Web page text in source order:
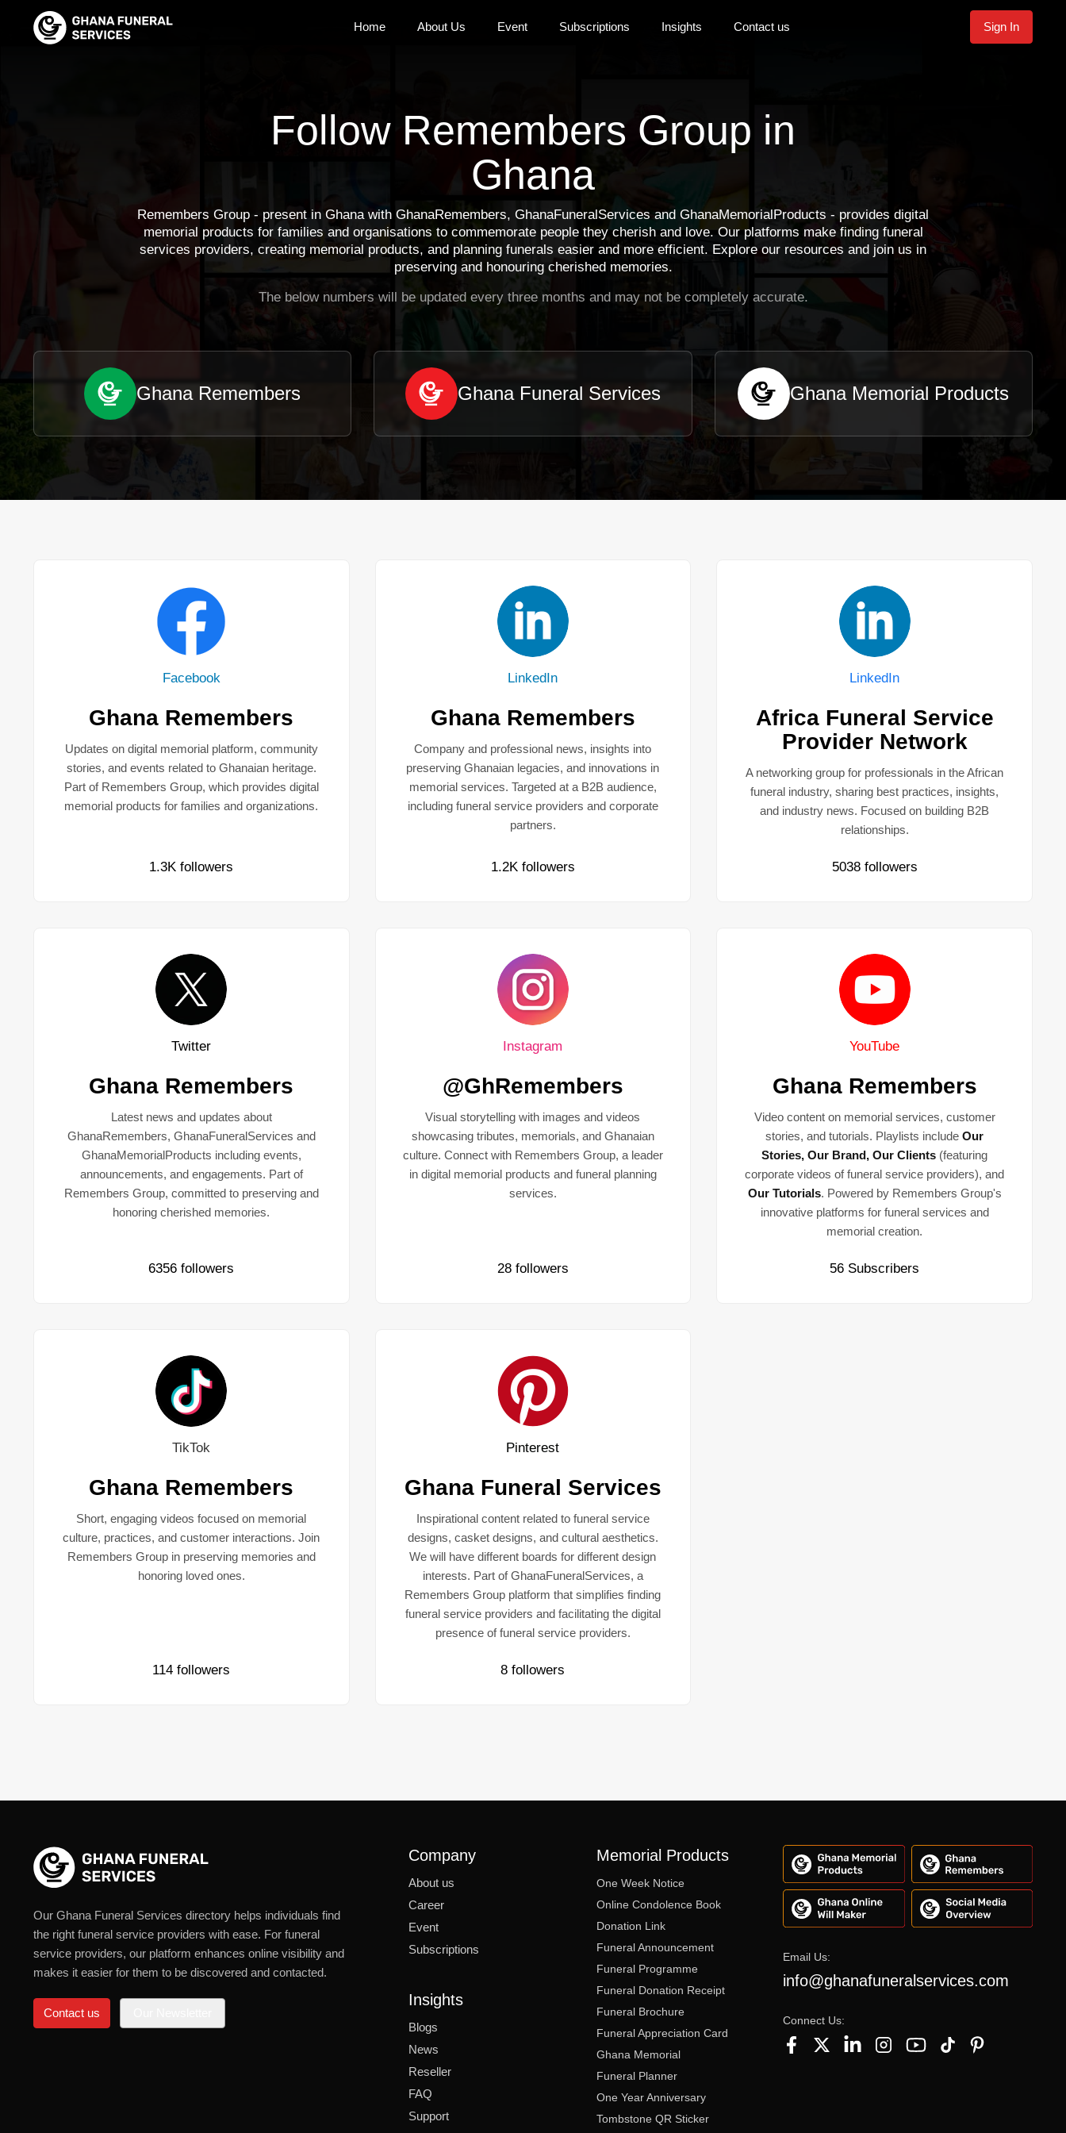
Home About Us Event Subscriptions Insights Contact us Sign In
Follow Remembers Group in
Ghana
Remembers Group - present in Ghana with GhanaRemembers, GhanaFuneralServices and GhanaMemorialProducts - provides digital
memorial products for families and organisations to commemorate people they cherish and love. Our platforms make finding funeral
services providers, creating memorial products, and planning funerals easier and more efficient. Explore our resources and join us in
preserving and honouring cherished memories.
The below numbers will be updated every three months and may not be completely accurate.
Ghana Remembers Ghana Funeral Services Ghana Memorial Products
Facebook
Ghana Remembers
Updates on digital memorial platform, community
stories, and events related to Ghanaian heritage.
Part of Remembers Group, which provides digital
memorial products for families and organizations.
1.3K followers
LinkedIn
Ghana Remembers
Company and professional news, insights into
preserving Ghanaian legacies, and innovations in
memorial services. Targeted at a B2B audience,
including funeral service providers and corporate
partners.
1.2K followers
LinkedIn
Africa Funeral Service
Provider Network
A networking group for professionals in the African
funeral industry, sharing best practices, insights,
and industry news. Focused on building B2B
relationships.
5038 followers
Twitter
Ghana Remembers
Latest news and updates about
GhanaRemembers, GhanaFuneralServices and
GhanaMemorialProducts including events,
announcements, and engagements. Part of
Remembers Group, committed to preserving and
honoring cherished memories.
6356 followers
Instagram
@GhRemembers
Visual storytelling with images and videos
showcasing tributes, memorials, and Ghanaian
culture. Connect with Remembers Group, a leader
in digital memorial products and funeral planning
services.
28 followers
YouTube
Ghana Remembers
Video content on memorial services, customer
stories, and tutorials. Playlists includeOur
Stories, Our Brand, Our Clients (featuring
corporate videos of funeral service providers), and
Our Tutorials. Powered by Remembers Group's
innovative platforms for funeral services and
memorial creation.
56 Subscribers
TikTok
Ghana Remembers
Short, engaging videos focused on memorial
culture, practices, and customer interactions. Join
Remembers Group in preserving memories and
honoring loved ones.
114 followers
Pinterest
Ghana Funeral Services
Inspirational content related to funeral service
designs, casket designs, and cultural aesthetics.
We will have different boards for different design
interests. Part of GhanaFuneralServices, a
Remembers Group platform that simplifies finding
funeral service providers and facilitating the digital
presence of funeral service providers.
8 followers
Our Ghana Funeral Services directory helps individuals find
the right funeral service providers with ease. For funeral
service providers, our platform enhances online visibility and
makes it easier for them to be discovered and contacted.
Contact us
Company
About us
Career
Event
Subscriptions
Insights
Blogs
News
Reseller
FAQ
Support
Memorial Products
One Week Notice
Online Condolence Book
Donation Link
Funeral Announcement
Funeral Programme
Funeral Donation Receipt
Funeral Brochure
Funeral Appreciation Card
Ghana Memorial
Funeral Planner
One Year Anniversary
Tombstone QR Sticker
Email Us:
info@ghanafuneralservices.com
Connect Us: